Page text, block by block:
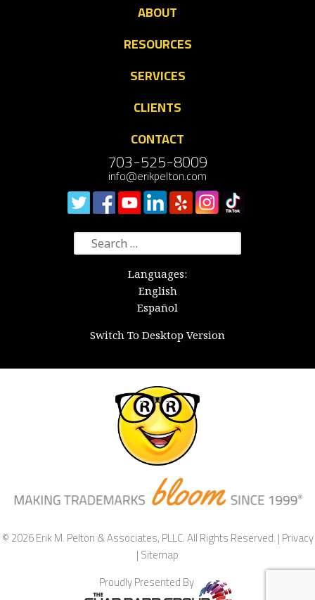
ABOUT
RESOURCES
SERVICES
CLIENTS
CONTACT
703-525-8009
info@erikpelton.com
Search
for:
Languages:
English
Español
Switch To Desktop Version
© 2026 Erik M. Pelton & Associates, PLLC. All Rights Reserved. |Privacy
|Sitemap
Proudly Presented By